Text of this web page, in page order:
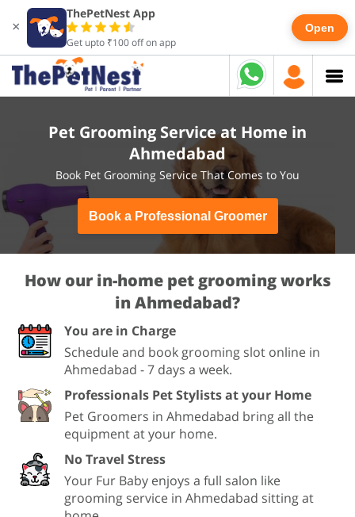
×
ThePetNest App
Get upto ₹100 off on app
Open
Pet Grooming Service at Home in
Ahmedabad
Book Pet Grooming Service That Comes to You
Book a Professional Groomer
How our in-home pet grooming works
in Ahmedabad?
You are in Charge
Schedule and book grooming slot online in
Ahmedabad - 7 days a week.
Professionals Pet Stylists at your Home
Pet Groomers in Ahmedabad bring all the
equipment at your home.
No Travel Stress
Your Fur Baby enjoys a full salon like
grooming service in Ahmedabad sitting at